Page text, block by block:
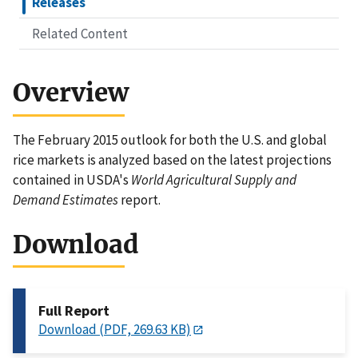
Related Content
Overview
The February 2015 outlook for both the U.S. and global
rice markets is analyzed based on the latest projections
contained in USDA's World Agricultural Supply and
Demand Estimatesreport.
Download
Full Report
Download (PDF, 269.63 KB)